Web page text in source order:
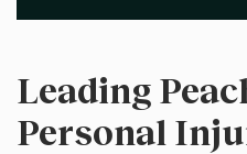
Leading
Personal